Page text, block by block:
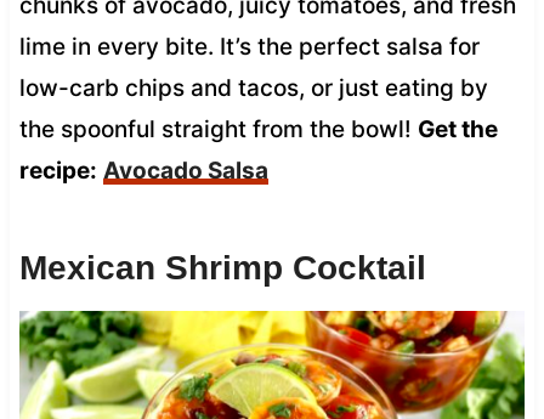
lime in every bite. It’s the perfect salsa for
low-carb chips and tacos, or just eating by
the spoonful straight from the bowl! Get the
recipe: Avocado Salsa
Mexican Shrimp Cocktail